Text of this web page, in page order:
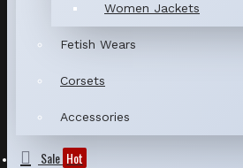
Women Jackets
Fetish Wears
Corsets
Accessories
Sale Hot